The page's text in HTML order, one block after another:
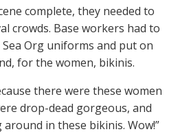
complete, they needed to
crowds. Base workers had to
Org uniforms and put on
for the women, bikinis.
there were these women
drop-dead gorgeous, and
in these bikinis. Wow!”